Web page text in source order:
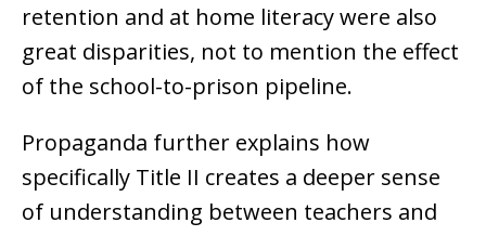
retention and at home literacy were also
great disparities, not to mention the effect
of the school-to-prison pipeline.
Propaganda further explains how
specifically Title II creates a deeper sense
of understanding between teachers and